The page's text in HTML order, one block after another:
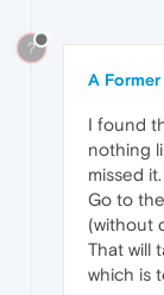
?
A Former
I found
nothing
missed it.
Go to
(without
That will
which is